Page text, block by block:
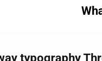
typography